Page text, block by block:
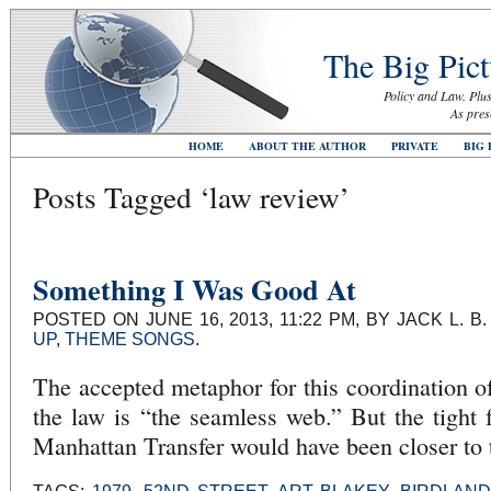
The Big
Policy and Law.
As
HOME ABOUT THE AUTHOR PRIVATE BIG
Posts Tagged ‘law review’
Something I Was Good At
POSTED ON JUNE 16, 2013, 11:22 PM, BY JACK L.
UP, THEME SONGS.
The accepted metaphor for this coordination
the law is “the seamless web.” But the tight
Manhattan Transfer would have been closer